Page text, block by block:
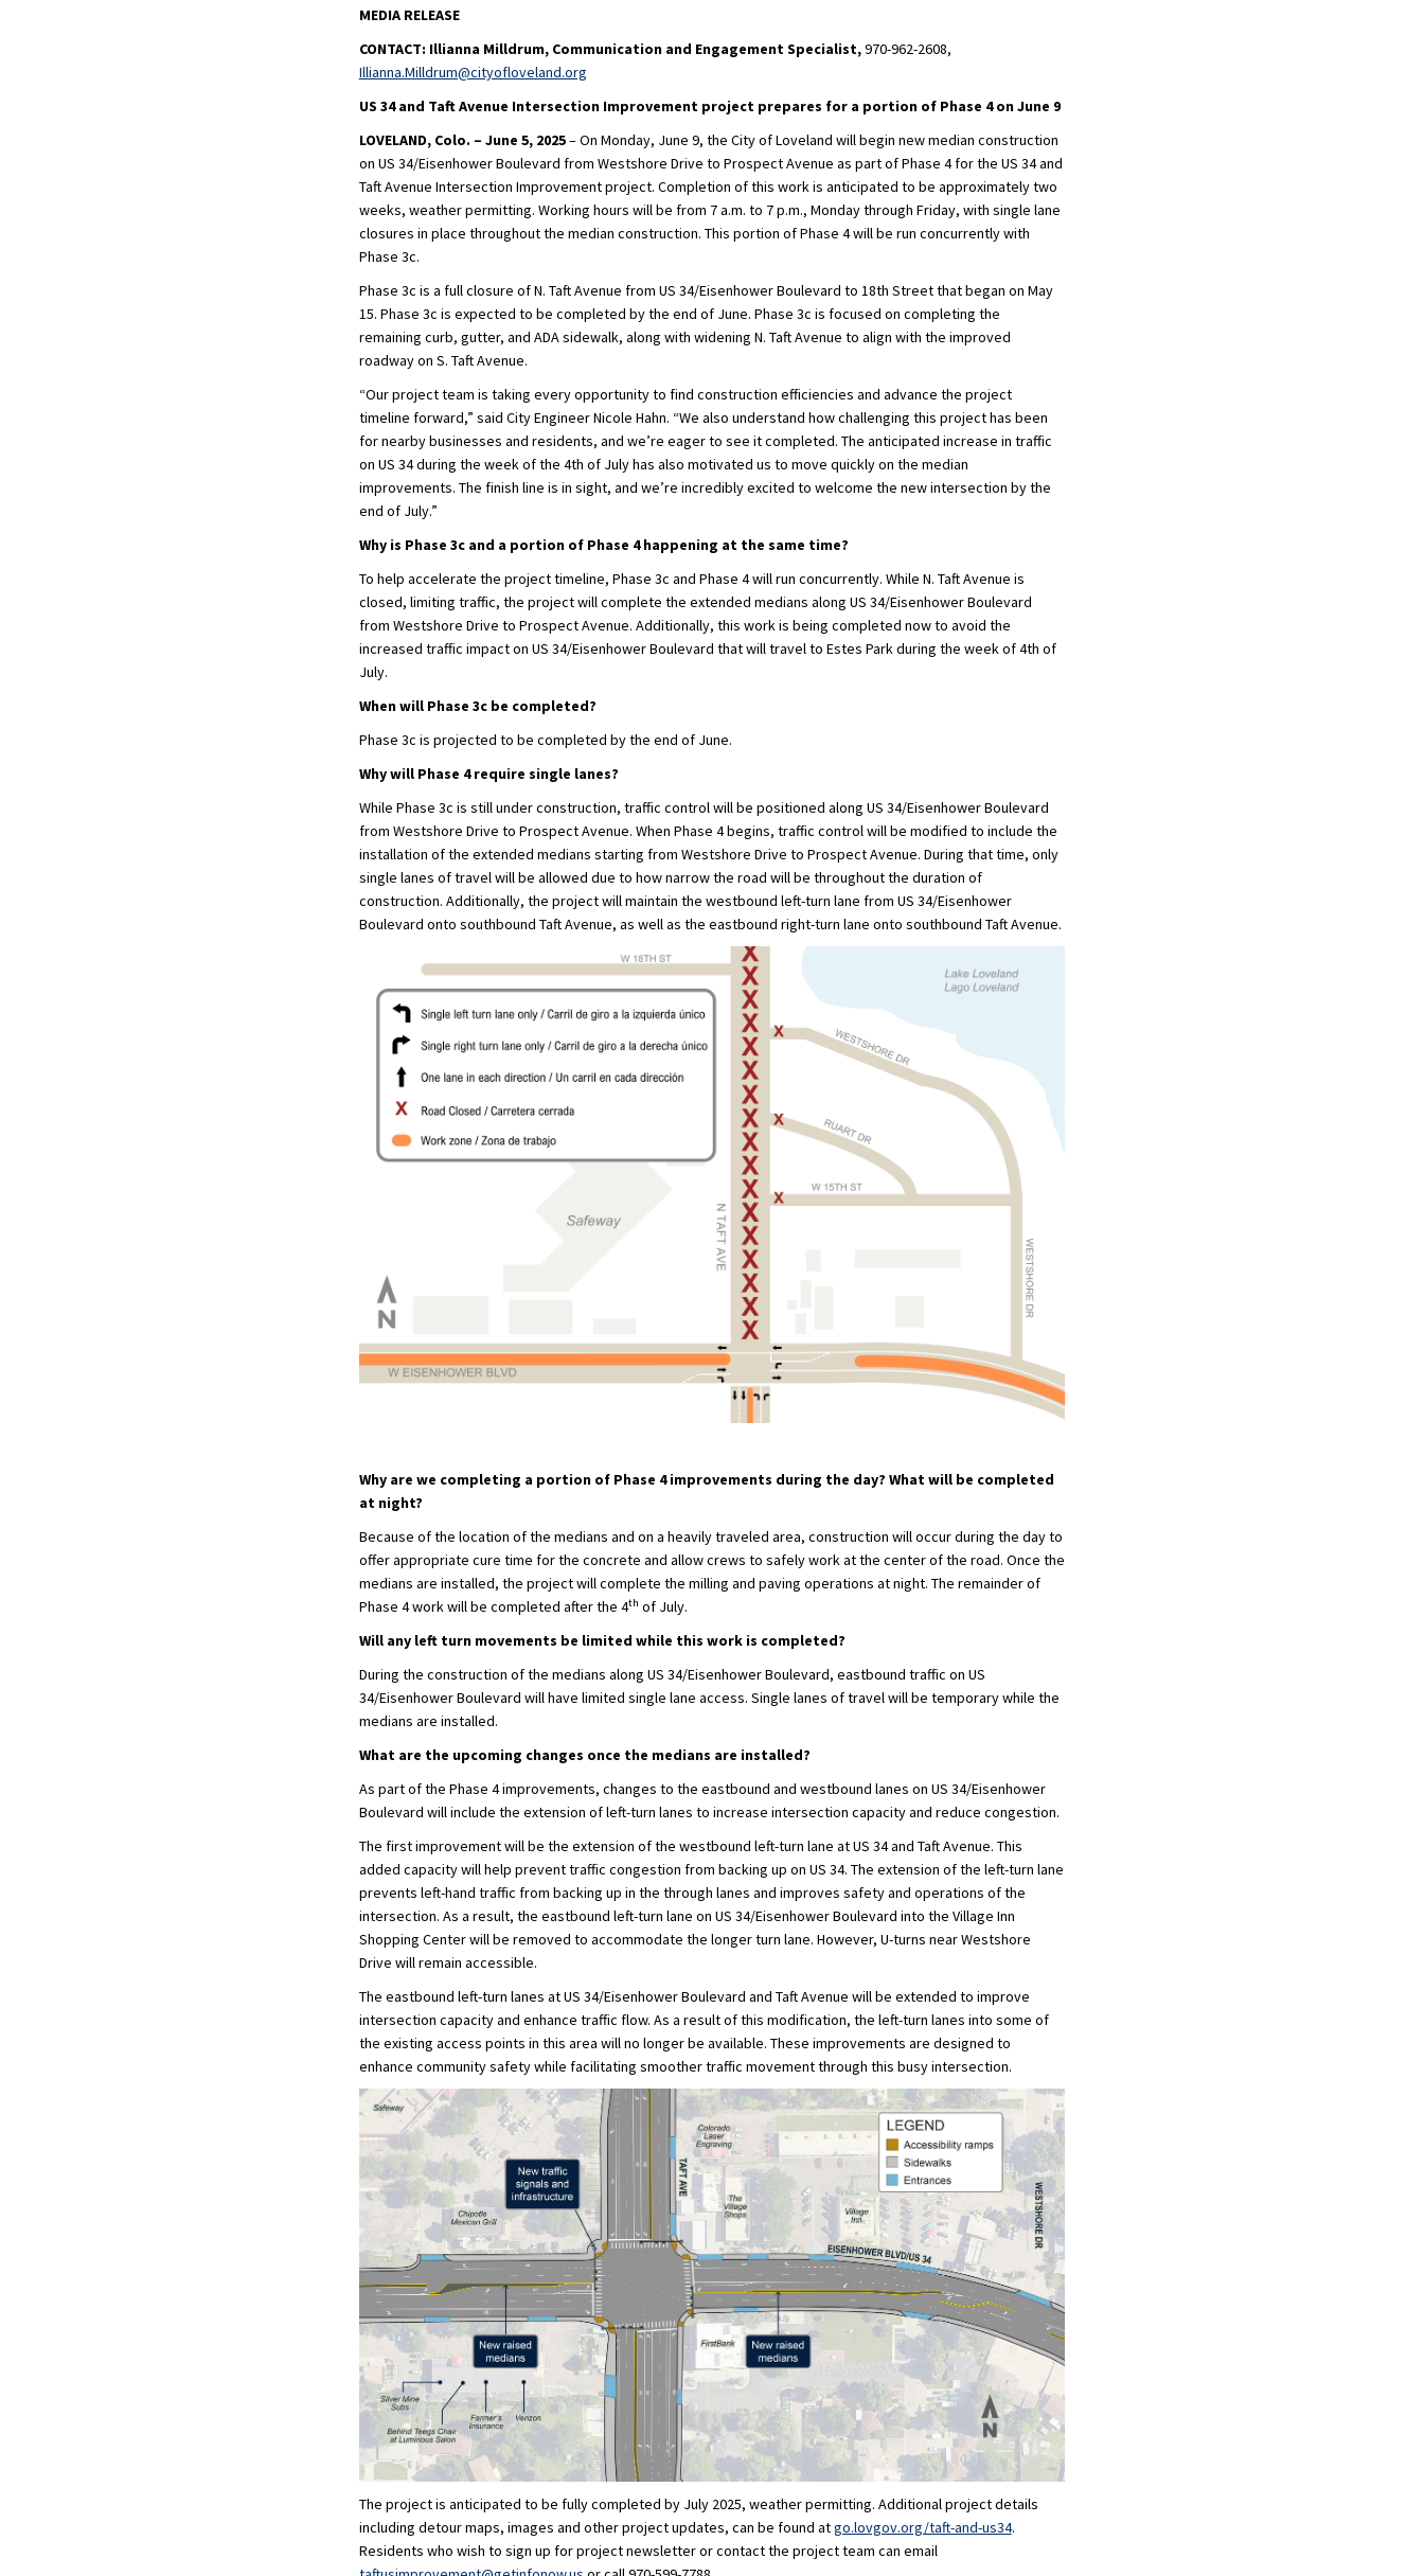
MEDIA RELEASE
CONTACT: Illianna Milldrum, Communication and Engagement Specialist,970-962-2608,
Illianna.Milldrum@cityofloveland.org(External link)
US 34 and Taft Avenue Intersection Improvement project prepares for a portion of Phase 4 on June 9
LOVELAND, Colo. – June 5, 2025– On Monday, June 9, the City of Loveland will begin new median construction
on US 34/Eisenhower Boulevard from Westshore Drive to Prospect Avenue as part of Phase 4 for the US 34 and
Taft Avenue Intersection Improvement project. Completion of this work is anticipated to be approximately two
weeks, weather permitting. Working hours will be from 7 a.m. to 7 p.m., Monday through Friday, with single lane
closures in place throughout the median construction. This portion of Phase 4 will be run concurrently with
Phase 3c.
Phase 3c is a full closure of N. Taft Avenue from US 34/Eisenhower Boulevard to 18th Street that began on May
15. Phase 3c is expected to be completed by the end of June. Phase 3c is focused on completing the
remaining curb, gutter, and ADA sidewalk, along with widening N. Taft Avenue to align with the improved
roadway on S. Taft Avenue.
“Our project team is taking every opportunity to find construction efficiencies and advance the project
timeline forward,” said City Engineer Nicole Hahn. “We also understand how challenging this project has been
for nearby businesses and residents, and we’re eager to see it completed. The anticipated increase in traffic
on US 34 during the week of the 4th of July has also motivated us to move quickly on the median
improvements. The finish line is in sight, and we’re incredibly excited to welcome the new intersection by the
end of July.”
Why is Phase 3c and a portion of Phase 4 happening at the same time?
To help accelerate the project timeline, Phase 3c and Phase 4 will run concurrently. While N. Taft Avenue is
closed, limiting traffic, the project will complete the extended medians along US 34/Eisenhower Boulevard
from Westshore Drive to Prospect Avenue. Additionally, this work is being completed now to avoid the
increased traffic impact on US 34/Eisenhower Boulevard that will travel to Estes Park during the week of 4th of
July.
When will Phase 3c be completed?
Phase 3c is projected to be completed by the end of June.
Why will Phase 4 require single lanes?
While Phase 3c is still under construction, traffic control will be positioned along US 34/Eisenhower Boulevard
from Westshore Drive to Prospect Avenue. When Phase 4 begins, traffic control will be modified to include the
installation of the extended medians starting from Westshore Drive to Prospect Avenue. During that time, only
single lanes of travel will be allowed due to how narrow the road will be throughout the duration of
construction. Additionally, the project will maintain the westbound left-turn lane from US 34/Eisenhower
Boulevard onto southbound Taft Avenue, as well as the eastbound right-turn lane onto southbound Taft Avenue.
Why are we completing a portion of Phase 4 improvements during the day? What will be completed
at night?
Because of the location of the medians and on a heavily traveled area, construction will occur during the day to
offer appropriate cure time for the concrete and allow crews to safely work at the center of the road. Once the
medians are installed, the project will complete the milling and paving operations at night. The remainder of
Phase 4 work will be completed after the 4th of July.
Will any left turn movements be limited while this work is completed?
During the construction of the medians along US 34/Eisenhower Boulevard, eastbound traffic on US
34/Eisenhower Boulevard will have limited single lane access. Single lanes of travel will be temporary while the
medians are installed.
What are the upcoming changes once the medians are installed?
As part of the Phase 4 improvements, changes to the eastbound and westbound lanes on US 34/Eisenhower
Boulevard will include the extension of left-turn lanes to increase intersection capacity and reduce congestion.
The first improvement will be the extension of the westbound left-turn lane at US 34 and Taft Avenue. This
added capacity will help prevent traffic congestion from backing up on US 34. The extension of the left-turn lane
prevents left-hand traffic from backing up in the through lanes and improves safety and operations of the
intersection. As a result, the eastbound left-turn lane on US 34/Eisenhower Boulevard into the Village Inn
Shopping Center will be removed to accommodate the longer turn lane. However, U-turns near Westshore
Drive will remain accessible.
The eastbound left-turn lanes at US 34/Eisenhower Boulevard and Taft Avenue will be extended to improve
intersection capacity and enhance traffic flow. As a result of this modification, the left-turn lanes into some of
the existing access points in this area will no longer be available. These improvements are designed to
enhance community safety while facilitating smoother traffic movement through this busy intersection.
The project is anticipated to be fully completed by July 2025, weather permitting. Additional project details
including detour maps, images and other project updates, can be found atgo.lovgov.org/taft-and-us34.
Residents who wish to sign up for project newsletter or contact the project team can email